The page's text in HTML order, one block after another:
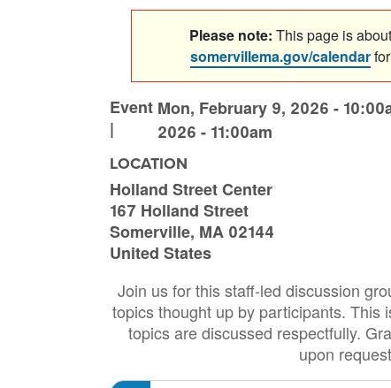
Please note: This page is
somervillema.gov/calendar
Event
|
Mon, February 9, 2026 -
2026 - 11:00am
LOCATION
Holland Street Center
167 Holland Street
Somerville, MA 02144
United States
Join us for this staff-led discussion
topics thought up by participants. This
topics are discussed respectfully.
upon